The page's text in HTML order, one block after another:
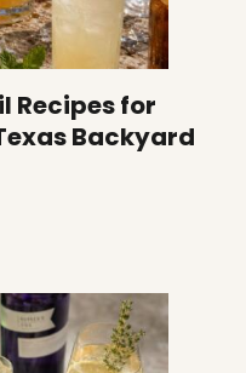
Recipes for
Backyard